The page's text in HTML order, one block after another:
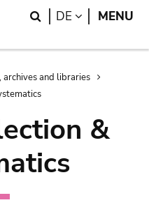
Search
DE LANGUAGE
MENU
archives and libraries
&